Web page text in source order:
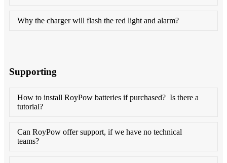
Why the charger will flash the red light and alarm?
Supporting
How to install RoyPow batteries if purchased? Is there a
tutorial?
Can RoyPow offer support, if we have no technical
teams?